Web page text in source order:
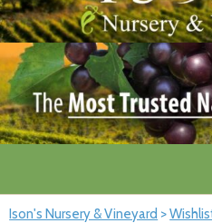
Ison's Nursery & Vineyard >